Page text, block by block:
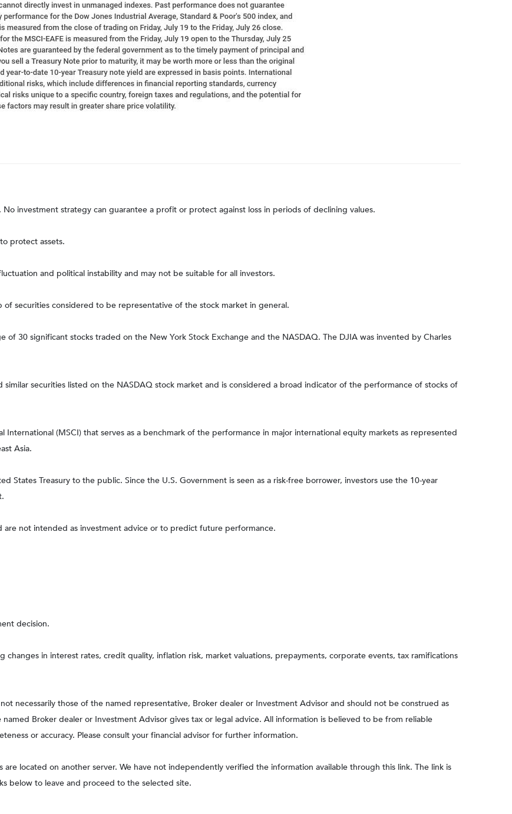
investment strategy can guarantee a profit or protect against loss in periods of declining values.
protect assets.
and political instability and may not be suitable for all investors.
of securities considered to be representative of the stock market in general.
of 30 significant stocks traded on the New York Stock Exchange and the NASDAQ. The DJIA was invented by Charles
securities listed on the NASDAQ stock market and is considered a broad indicator of the performance of stocks of
(MSCI) that serves as a benchmark of the performance in major international equity markets as represented
Asia.
States Treasury to the public. Since the U.S. Government is seen as a risk-free borrower, investors use the 10-year
not intended as investment advice or to predict future performance.
decision.
changes in interest rates, credit quality, inflation risk, market valuations, prepayments, corporate events, tax ramifications
necessarily those of the named representative, Broker dealer or Investment Advisor and should not be construed as
Broker dealer or Investment Advisor gives tax or legal advice. All information is believed to be from reliable
or accuracy. Please consult your financial advisor for further information.
are located on another server. We have not independently verified the information available through this link. The link is
below to leave and proceed to the selected site.